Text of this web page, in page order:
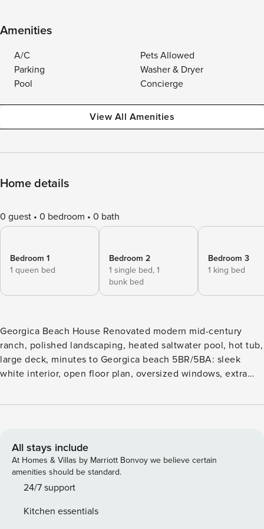
Amenities
A/C
Pets Allowed
Parking
Washer & Dryer
Pool
Concierge
View All Amenities
Home details
0 guest 0 bedroom 0 bath
Bedroom 1
1 queen bed
Bedroom 2
1 single bed, 1
bunk bed
Bedroom 3
1 king bed
Georgica Beach House Renovated modern mid-century
ranch, polished landscaping, heated saltwater pool, hot tub,
large deck, minutes to Georgica beach 5BR/5BA: sleek
white interior, open floor plan, oversized windows, extra
a peaceful cul-de-sac in vibrant East Hampton, a gated,
a lavish end of summer getaway as this estate is well
equipped for large family or friend gatherings plus
professionally managed by Property Manager and kept
sparkling clean by a property caretaker. The sun-soaked,
throughout the rooms showcase extra high ceilings, a brick
All stays include
At Homes & Villas by Marriott Bonvoy we believe certain
amenities should be standard.
24/7 support
Kitchen essentials